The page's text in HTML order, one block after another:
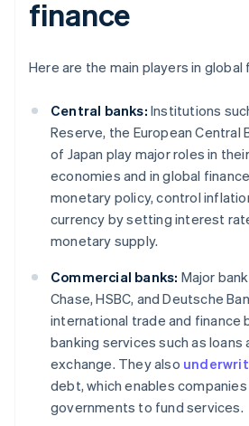
finance
Here are the main players in global
Central banks: Institutions
Reserve, the European Central
of Japan play major roles in
economies and in global
monetary policy, control
currency by setting interest
monetary supply.
Commercial banks: Major
Chase, HSBC, and Deutsche
international trade and finance
banking services such as loans
exchange. They also
debt, which enables
governments to fund services.